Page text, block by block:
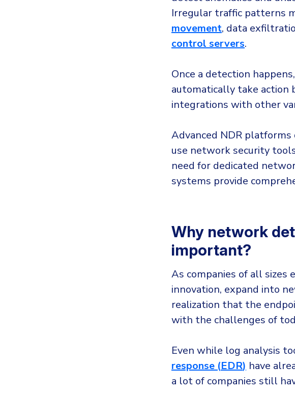
Irregular traffic patterns
movement, data
control servers.
Once a detection
automatically take action
integrations with other
Advanced NDR
use network security
need for dedicated
systems provide
Why network
important?
As companies of all
innovation, expand into
realization that the
with the challenges of
Even while log analysis
response (EDR) have
a lot of companies still